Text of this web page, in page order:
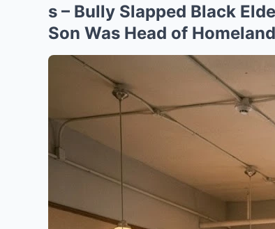
s – Bully Slapped Black
Son Was Head of